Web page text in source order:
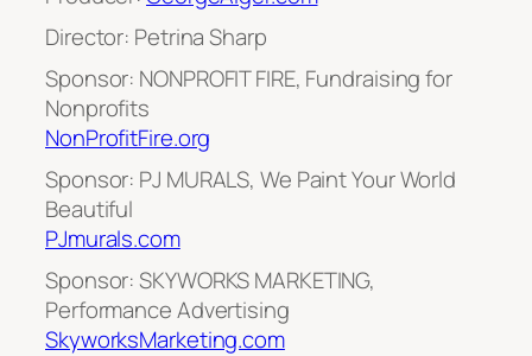
Director: Petrina Sharp
Sponsor: NONPROFIT FIRE, Fundraising for
Nonprofits
NonProfitFire.org
Sponsor: PJ MURALS, We Paint Your World
Beautiful
PJmurals.com
Sponsor: SKYWORKS MARKETING,
Performance Advertising
SkyworksMarketing.com